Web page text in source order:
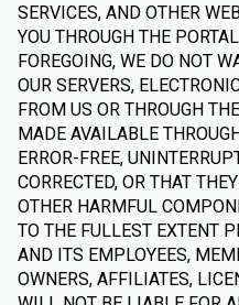
SERVICES, AND OTHER
YOU THROUGH THE
FOREGOING, WE DO NOT
OUR SERVERS,
FROM US OR THROUGH
MADE AVAILABLE
ERROR-FREE,
CORRECTED, OR THAT
OTHER HARMFUL
TO THE FULLEST EXTENT
AND ITS EMPLOYEES,
OWNERS, AFFILIATES,